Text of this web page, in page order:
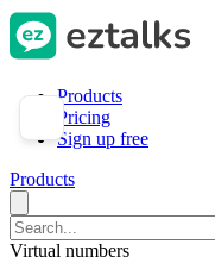
Products
Pricing
Sign up free
Products
Virtual numbers